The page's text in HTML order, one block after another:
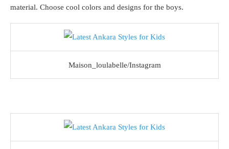
material. Choose cool colors and designs for the boys.
Maison_loulabelle/Instagram